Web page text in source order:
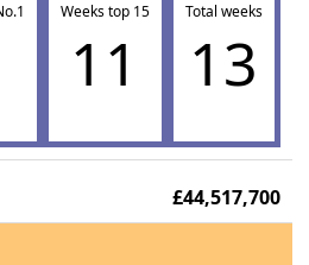
Weeks top 15
11
Total weeks
13
£44,517,700